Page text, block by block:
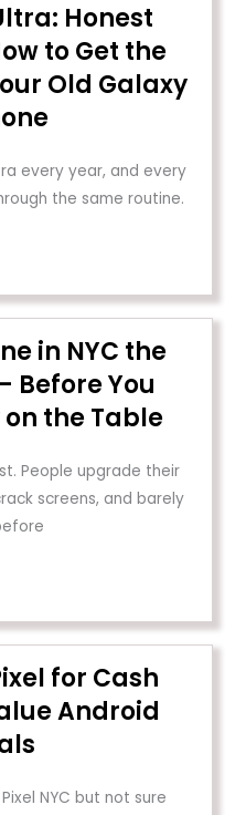
Honest
to Get the
Old Galaxy
every year, and every
the same routine.
in NYC the
Before You
on the Table
People upgrade their
screens, and barely
for Cash
Android
NYC but not sure